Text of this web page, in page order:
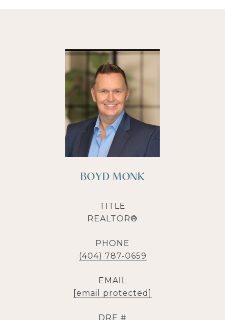
BOYD MONK
TITLE
REALTOR®
PHONE
(404) 787-0659
EMAIL
[email protected]
DRE #